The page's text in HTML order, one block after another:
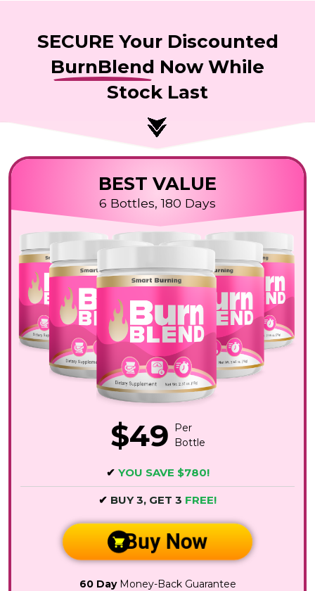
SECURE Your Discounted
BurnBlend Now While
Stock Last
BEST VALUE
6 Bottles, 180 Days
$49 Per
Bottle
✔ YOU SAVE $780!
✔ BUY 3, GET 3 FREE!
Buy Now
60 DayMoney-Back Guarantee